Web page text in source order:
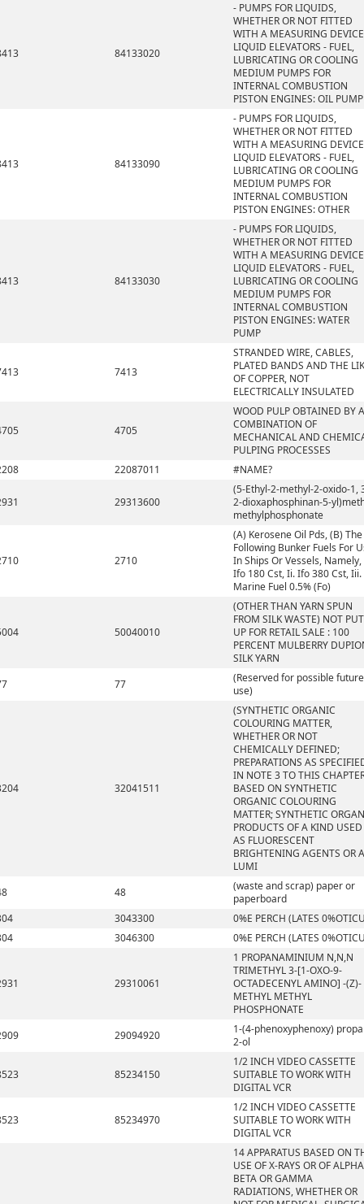
84133020
- PUMPS FOR LIQUIDS,
WHETHER OR NOT FITTED
WITH A MEASURING
LIQUID ELEVATORS - FUEL,
LUBRICATING OR COOLING
MEDIUM PUMPS FOR
INTERNAL COMBUSTION
PISTON ENGINES: OIL PUMP
84133090
- PUMPS FOR LIQUIDS,
WHETHER OR NOT FITTED
WITH A MEASURING
LIQUID ELEVATORS - FUEL,
LUBRICATING OR COOLING
MEDIUM PUMPS FOR
INTERNAL COMBUSTION
PISTON ENGINES: OTHER
84133030
- PUMPS FOR LIQUIDS,
WHETHER OR NOT FITTED
WITH A MEASURING
LIQUID ELEVATORS - FUEL,
LUBRICATING OR COOLING
MEDIUM PUMPS FOR
INTERNAL COMBUSTION
PISTON ENGINES: WATER
PUMP
7413
STRANDED WIRE, CABLES,
PLATED BANDS AND THE
OF COPPER, NOT
ELECTRICALLY INSULATED
4705
WOOD PULP OBTAINED BY A
COMBINATION OF
MECHANICAL AND
PULPING PROCESSES
22087011 #NAME?
29313600
(5-Ethyl-2-methyl-2-oxido-1,
2-dioxaphosphinan-5-
methylphosphonate
2710
(A) Kerosene Oil Pds, (B) The
Following Bunker Fuels For
In Ships Or Vessels, Namely,
Ifo 180 Cst, Ii. Ifo 380 Cst, Iii.
Marine Fuel 0.5% (Fo)
50040010
(OTHER THAN YARN SPUN
FROM SILK WASTE) NOT PUT
UP FOR RETAIL SALE : 100
PERCENT MULBERRY
SILK YARN
77
(Reserved for possible future
use)
32041511
(SYNTHETIC ORGANIC
COLOURING MATTER,
WHETHER OR NOT
CHEMICALLY DEFINED;
PREPARATIONS AS
IN NOTE 3 TO THIS
BASED ON SYNTHETIC
ORGANIC COLOURING
MATTER; SYNTHETIC
PRODUCTS OF A KIND USED
AS FLUORESCENT
BRIGHTENING AGENTS OR
LUMI
48
(waste and scrap) paper or
paperboard
3043300
0%E PERCH (LATES
3046300 0%E PERCH (LATES
29310061
1 PROPANAMINIUM N,N,N
TRIMETHYL 3-[1-OXO-9-
OCTADECENYL AMINO] -(Z)-
METHYL METHYL
PHOSPHONATE
29094920
1-(4-phenoxyphenoxy)
2-ol
85234150
1/2 INCH VIDEO CASSETTE
SUITABLE TO WORK WITH
DIGITAL VCR
85234970
1/2 INCH VIDEO CASSETTE
SUITABLE TO WORK WITH
DIGITAL VCR
14 APPARATUS BASED ON
USE OF X-RAYS OR OF
BETA OR GAMMA
RADIATIONS, WHETHER OR